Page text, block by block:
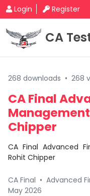
Login Register
CA
268 downloads • 268
CA Final
Chipper
CA Final Advanced
Rohit Chipper
CA Final • Advanced
May 2026